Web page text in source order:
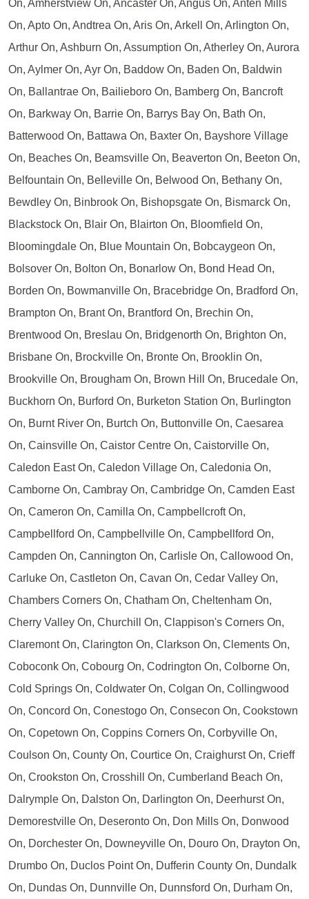
On, Amherstview On, Ancaster On, Angus On, Anten Mills
On, Apto On, Andtrea On, Aris On, Arkell On, Arlington On,
Arthur On, Ashburn On, Assumption On, Atherley On, Aurora
On, Aylmer On, Ayr On, Baddow On, Baden On, Baldwin
On, Ballantrae On, Bailieboro On, Bamberg On, Bancroft
On, Barkway On, Barrie On, Barrys Bay On, Bath On,
Batterwood On, Battawa On, Baxter On, Bayshore Village
On, Beaches On, Beamsville On, Beaverton On, Beeton On,
Belfountain On, Belleville On, Belwood On, Bethany On,
Bewdley On, Binbrook On, Bishopsgate On, Bismarck On,
Blackstock On, Blair On, Blairton On, Bloomfield On,
Bloomingdale On, Blue Mountain On, Bobcaygeon On,
Bolsover On, Bolton On, Bonarlow On, Bond Head On,
Borden On, Bowmanville On, Bracebridge On, Bradford On,
Brampton On, Brant On, Brantford On, Brechin On,
Brentwood On, Breslau On, Bridgenorth On, Brighton On,
Brisbane On, Brockville On, Bronte On, Brooklin On,
Brookville On, Brougham On, Brown Hill On, Brucedale On,
Buckhorn On, Burford On, Burketon Station On, Burlington
On, Burnt River On, Burtch On, Buttonville On, Caesarea
On, Cainsville On, Caistor Centre On, Caistorville On,
Caledon East On, Caledon Village On, Caledonia On,
Camborne On, Cambray On, Cambridge On, Camden East
On, Cameron On, Camilla On, Campbellcroft On,
Campbellford On, Campbellville On, Campbellford On,
Campden On, Cannington On, Carlisle On, Callowood On,
Carluke On, Castleton On, Cavan On, Cedar Valley On,
Chambers Corners On, Chatham On, Cheltenham On,
Cherry Valley On, Churchill On, Clappison's Corners On,
Claremont On, Clarington On, Clarkson On, Clements On,
Coboconk On, Cobourg On, Codrington On, Colborne On,
Cold Springs On, Coldwater On, Colgan On, Collingwood
On, Concord On, Conestogo On, Consecon On, Cookstown
On, Copetown On, Coppins Corners On, Corbyville On,
Coulson On, County On, Courtice On, Craighurst On, Crieff
On, Crookston On, Crosshill On, Cumberland Beach On,
Dalrymple On, Dalston On, Darlington On, Deerhurst On,
Demorestville On, Deseronto On, Don Mills On, Donwood
On, Dorchester On, Downeyville On, Douro On, Drayton On,
Drumbo On, Duclos Point On, Dufferin County On, Dundalk
On, Dundas On, Dunnville On, Dunnsford On, Durham On,